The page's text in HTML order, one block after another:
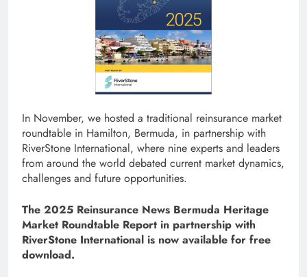
In November, we hosted a traditional reinsurance market
roundtable in Hamilton, Bermuda, in partnership with
RiverStone International, where nine experts and leaders
from around the world debated current market dynamics,
challenges and future opportunities.
The 2025 Reinsurance News Bermuda Heritage
Market Roundtable Report in partnership with
RiverStone International is now available for free
download.